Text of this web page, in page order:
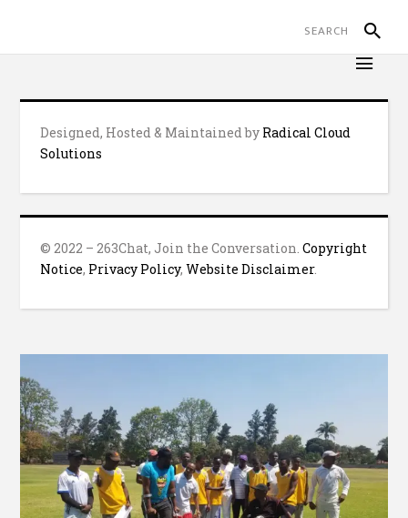
Designed, Hosted & Maintained by Radical Cloud
Solutions
© 2022 – 263Chat, Join the Conversation.Copyright
Notice, Privacy Policy,Website Disclaimer.